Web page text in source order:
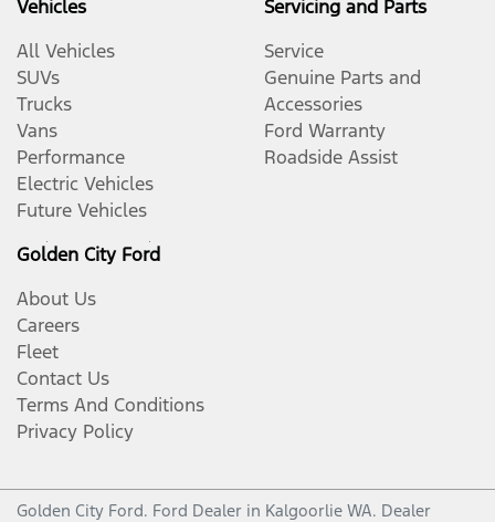
Vehicles
All Vehicles
SUVs
Trucks
Vans
Performance
Electric Vehicles
Future Vehicles
Servicing and Parts
Service
Genuine Parts and
Accessories
Ford Warranty
Roadside Assist
Golden City Ford
About Us
Careers
Fleet
Contact Us
Terms And Conditions
Privacy Policy
Golden City Ford. Ford Dealer in Kalgoorlie WA. Dealer